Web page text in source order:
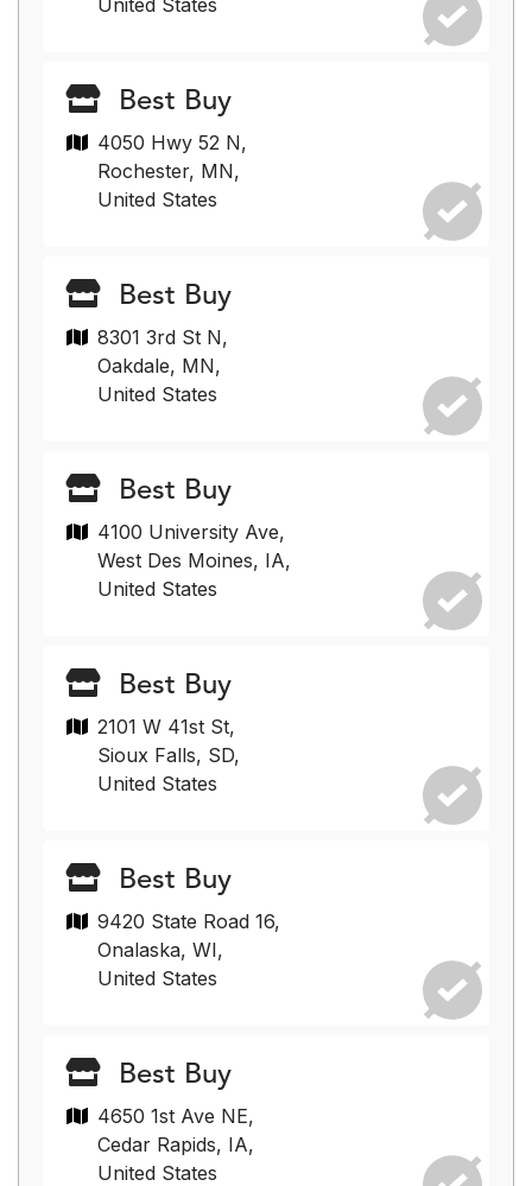
United States
Best Buy
4050 Hwy 52 N,
Rochester, MN,
United States
Best Buy
8301 3rd St N,
Oakdale, MN,
United States
Best Buy
4100 University Ave,
West Des Moines, IA,
United States
Best Buy
2101 W 41st St,
Sioux Falls, SD,
United States
Best Buy
9420 State Road 16,
Onalaska, WI,
United States
Best Buy
4650 1st Ave NE,
Cedar Rapids, IA,
United States